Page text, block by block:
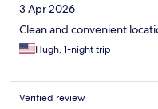
3 Apr 2026
Clean and convenient
Hugh, 1-night trip
Verified review